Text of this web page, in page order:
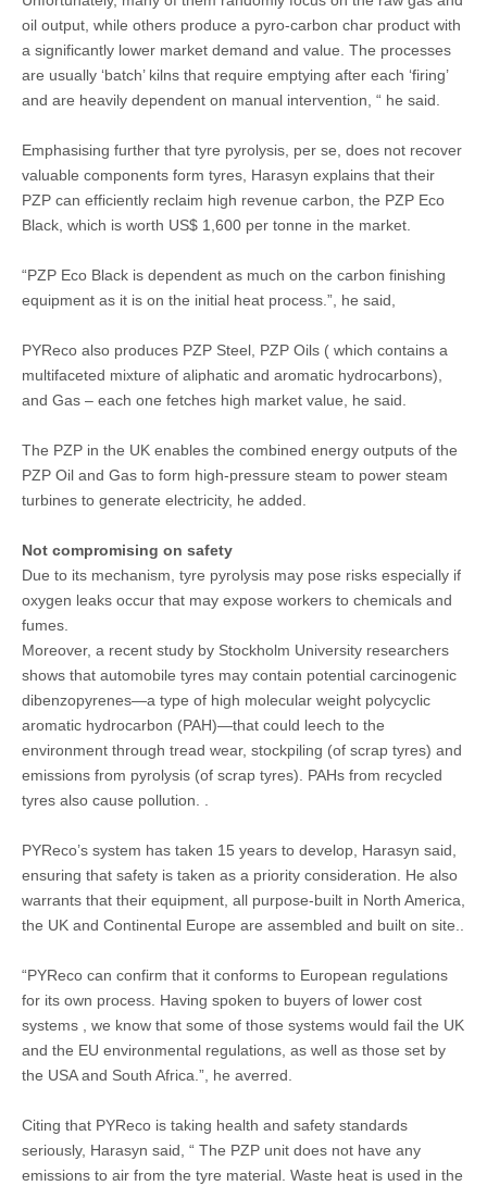
oil output, while others produce a pyro-carbon char product with
a significantly lower market demand and value. The processes
are usually ‘batch’ kilns that require emptying after each ‘firing’
and are heavily dependent on manual intervention, “ he said.
Emphasising further that tyre pyrolysis, per se, does not recover
valuable components form tyres, Harasyn explains that their
PZP can efficiently reclaim high revenue carbon, the PZP Eco
Black, which is worth US$ 1,600 per tonne in the market.
“PZP Eco Black is dependent as much on the carbon finishing
equipment as it is on the initial heat process.”, he said,
PYReco also produces PZP Steel, PZP Oils ( which contains a
multifaceted mixture of aliphatic and aromatic hydrocarbons),
and Gas – each one fetches high market value, he said.
The PZP in the UK enables the combined energy outputs of the
PZP Oil and Gas to form high-pressure steam to power steam
turbines to generate electricity, he added.
Not compromising on safety
Due to its mechanism, tyre pyrolysis may pose risks especially if
oxygen leaks occur that may expose workers to chemicals and
fumes.
Moreover, a recent study by Stockholm University researchers
shows that automobile tyres may contain potential carcinogenic
dibenzopyrenes—a type of high molecular weight polycyclic
aromatic hydrocarbon (PAH)—that could leech to the
environment through tread wear, stockpiling (of scrap tyres) and
emissions from pyrolysis (of scrap tyres). PAHs from recycled
tyres also cause pollution. .
PYReco’s system has taken 15 years to develop, Harasyn said,
ensuring that safety is taken as a priority consideration. He also
warrants that their equipment, all purpose-built in North America,
the UK and Continental Europe are assembled and built on site..
“PYReco can confirm that it conforms to European regulations
for its own process. Having spoken to buyers of lower cost
systems , we know that some of those systems would fail the UK
and the EU environmental regulations, as well as those set by
the USA and South Africa.”, he averred.
Citing that PYReco is taking health and safety standards
seriously, Harasyn said, “ The PZP unit does not have any
emissions to air from the tyre material. Waste heat is used in the